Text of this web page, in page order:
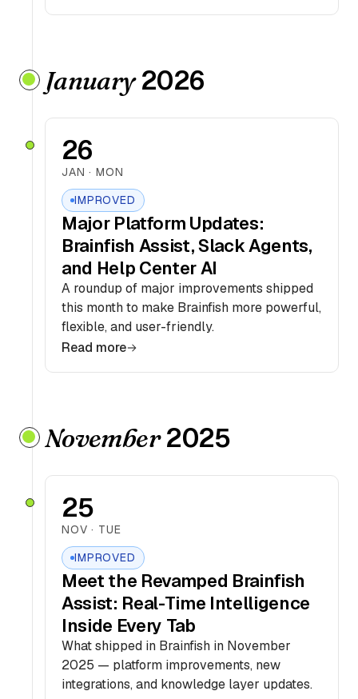
January2026
26
JAN · MON
IMPROVED
Major Platform Updates:
Brainfish Assist, Slack Agents,
and Help Center AI
A roundup of major improvements shipped
this month to make Brainfish more powerful,
flexible, and user-friendly.
Read more
November2025
25
NOV · TUE
IMPROVED
Meet the Revamped Brainfish
Assist: Real-Time Intelligence
Inside Every Tab
What shipped in Brainfish in November
2025 — platform improvements, new
integrations, and knowledge layer updates.